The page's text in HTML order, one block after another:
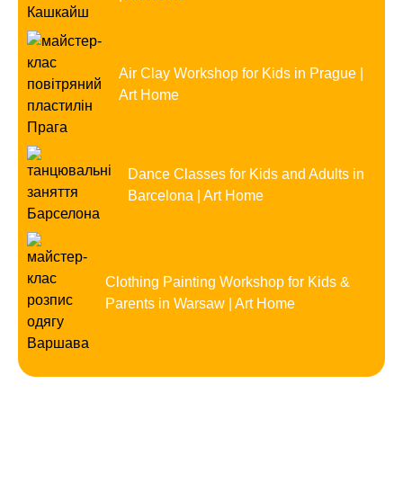
Air Clay Workshop for Kids in Prague |
Art Home
Dance Classes for Kids and Adults in
Barcelona | Art Home
Clothing Painting Workshop for Kids &
Parents in Warsaw | Art Home